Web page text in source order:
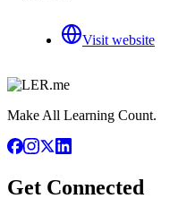
Visit website
Make All Learning Count.
Get Connected